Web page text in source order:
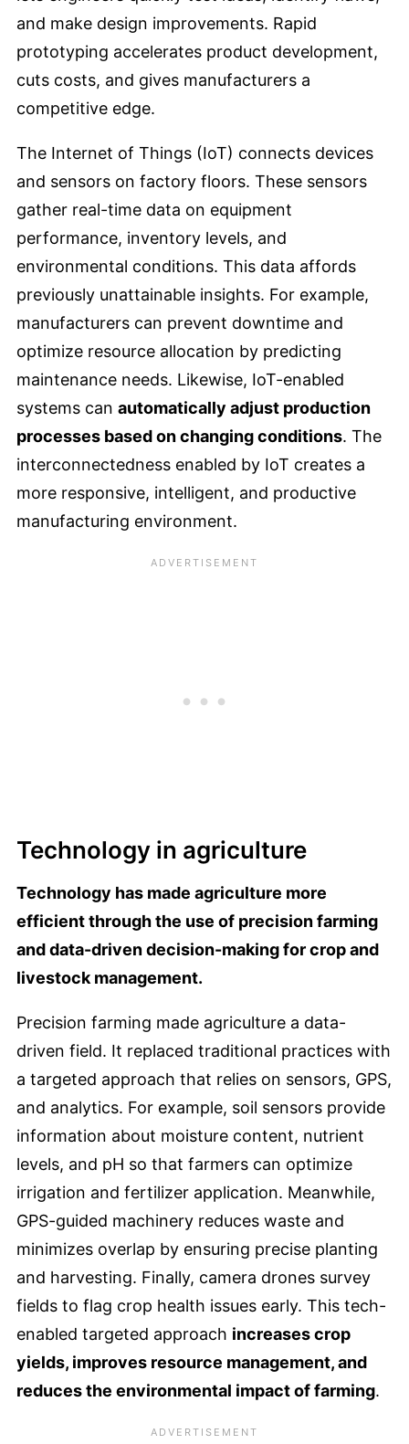
and make design improvements. Rapid
prototyping accelerates product development,
cuts costs, and gives manufacturers a
competitive edge.
The Internet of Things (IoT) connects devices
and sensors on factory floors. These sensors
gather real-time data on equipment
performance, inventory levels, and
environmental conditions. This data affords
previously unattainable insights. For example,
manufacturers can prevent downtime and
optimize resource allocation by predicting
maintenance needs. Likewise, IoT-enabled
systems can automatically adjust production
processes based on changing conditions. The
interconnectedness enabled by IoT creates a
more responsive, intelligent, and productive
manufacturing environment.
Technology in agriculture
Technology has made agriculture more
efficient through the use of precision farming
and data-driven decision-making for crop and
livestock management.
Precision farming made agriculture a data-
driven field. It replaced traditional practices with
a targeted approach that relies on sensors, GPS,
and analytics. For example, soil sensors provide
information about moisture content, nutrient
levels, and pH so that farmers can optimize
irrigation and fertilizer application. Meanwhile,
GPS-guided machinery reduces waste and
minimizes overlap by ensuring precise planting
and harvesting. Finally, camera drones survey
fields to flag crop health issues early. This tech-
enabled targeted approach increases crop
yields, improves resource management, and
reduces the environmental impact of farming.